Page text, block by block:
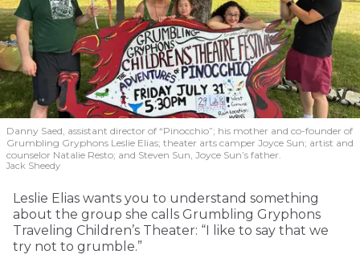
Danny Saed, assistant director of “Pinocchio”; his mother and co-founder of
Grumbling Gryphons Leslie Elias; theater arts camper Joyce Sun; artist and
counselor Natalie Resto; and Steven Sun, Joyce Sun’s father.
Jack Sheedy
Leslie Elias wants you to understand something
about the group she calls Grumbling Gryphons
Traveling Children’s Theater: “I like to say that we
try not to grumble.”